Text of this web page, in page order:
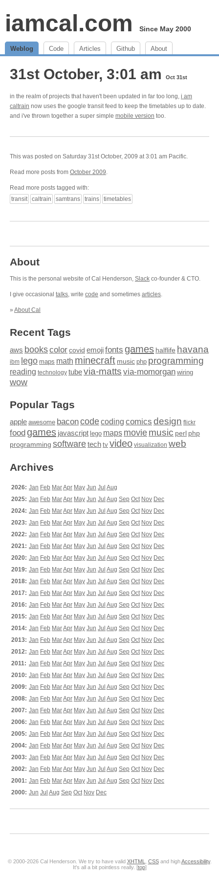
iamcal.com Since May 2000
Weblog Code Articles Github About
31st October, 3:01 am Oct 31st
in the realm of projects that haven't been updated in far too long, i am
caltrain now uses the google transit feed to keep the timetables up to date.
and i've thrown together a super simple mobile version too.
This was posted on Saturday 31st October, 2009 at 3:01 am Pacific.
Read more posts from October 2009.
Read more posts tagged with:
transit
caltrain samtrans trains timetables
About
This is the personal website of Cal Henderson, Slack co-founder & CTO.
I give occasional talks, write code and sometimes articles.
» About Cal
Recent Tags
aws bookscolor covid emojifonts games halflife havana
ibm lego maps math minecraft music php programming
reading technology tubevia-matts via-momorgan wiring
wow
Popular Tags
apple awesome baconcodecoding comics design flickr
food games javascript lego maps moviemusic perl php
programming softwaretech tv video visualization web
Archives
2026: Jan Feb MarApr May Jun Jul Aug
2025: Jan Feb MarApr May Jun Jul Aug Sep Oct Nov Dec
2024: Jan Feb MarApr May Jun Jul Aug Sep Oct Nov Dec
2023: Jan Feb MarApr May Jun Jul Aug Sep Oct Nov Dec
2022: Jan Feb MarApr May Jun Jul Aug Sep Oct Nov Dec
2021: Jan Feb MarApr May Jun Jul Aug Sep Oct Nov Dec
2020: Jan Feb MarApr May Jun Jul Aug Sep Oct Nov Dec
2019: Jan Feb MarApr May Jun Jul Aug Sep Oct Nov Dec
2018: Jan Feb MarApr May Jun Jul Aug Sep Oct Nov Dec
2017: Jan Feb MarApr May Jun Jul Aug Sep Oct Nov Dec
2016: Jan Feb MarApr May Jun Jul Aug Sep Oct Nov Dec
2015: Jan Feb MarApr May Jun Jul Aug Sep Oct Nov Dec
2014: Jan Feb MarApr May Jun Jul Aug Sep Oct Nov Dec
2013: Jan Feb MarApr May Jun Jul Aug Sep Oct Nov Dec
2012: Jan Feb MarApr May Jun Jul Aug Sep Oct Nov Dec
2011: Jan Feb MarApr May Jun Jul Aug Sep Oct Nov Dec
2010: Jan Feb MarApr May Jun Jul Aug Sep Oct Nov Dec
2009: Jan Feb MarApr May Jun Jul Aug Sep Oct Nov Dec
2008: Jan Feb MarApr May Jun Jul Aug Sep Oct Nov Dec
2007: Jan Feb MarApr May Jun Jul Aug Sep Oct Nov Dec
2006: Jan Feb MarApr May Jun Jul Aug Sep Oct Nov Dec
2005: Jan Feb MarApr May Jun Jul Aug Sep Oct Nov Dec
2004: Jan Feb MarApr May Jun Jul Aug Sep Oct Nov Dec
2003: Jan Feb MarApr May Jun Jul Aug Sep Oct Nov Dec
2002: Jan Feb MarApr May Jun Jul Aug Sep Oct Nov Dec
2001: Jan Feb MarApr May Jun Jul Aug Sep Oct Nov Dec
2000: Jun Jul Aug Sep Oct Nov Dec
© 2000-2026 Cal Henderson. We try to have valid XHTML CSSand highAccessibility.
It's all a bit pointless really. [top]